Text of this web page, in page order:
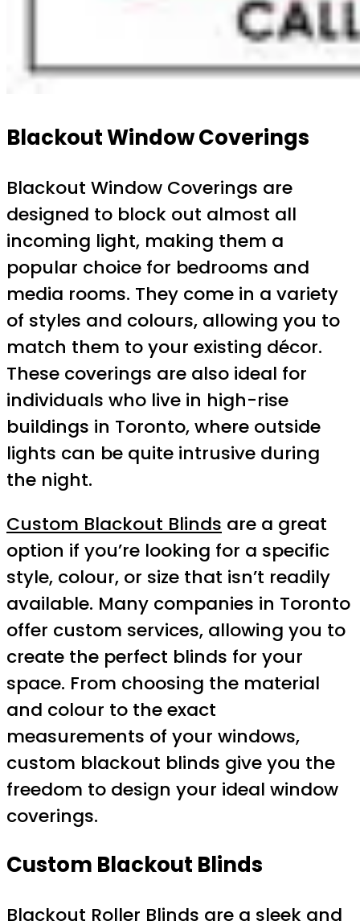
Blackout Window Coverings
Blackout Window Coverings are
designed to block out almost all
incoming light, making them a
popular choice for bedrooms and
media rooms. They come in a variety
of styles and colours, allowing you to
match them to your existing décor.
These coverings are also ideal for
individuals who live in high-rise
buildings in Toronto, where outside
lights can be quite intrusive during
the night.
Custom Blackout Blinds are a great
option if you’re looking for a specific
style, colour, or size that isn’t readily
available. Many companies in Toronto
offer custom services, allowing you to
create the perfect blinds for your
space. From choosing the material
and colour to the exact
measurements of your windows,
custom blackout blinds give you the
freedom to design your ideal window
coverings.
Custom Blackout Blinds
Blackout Roller Blinds are a sleek and